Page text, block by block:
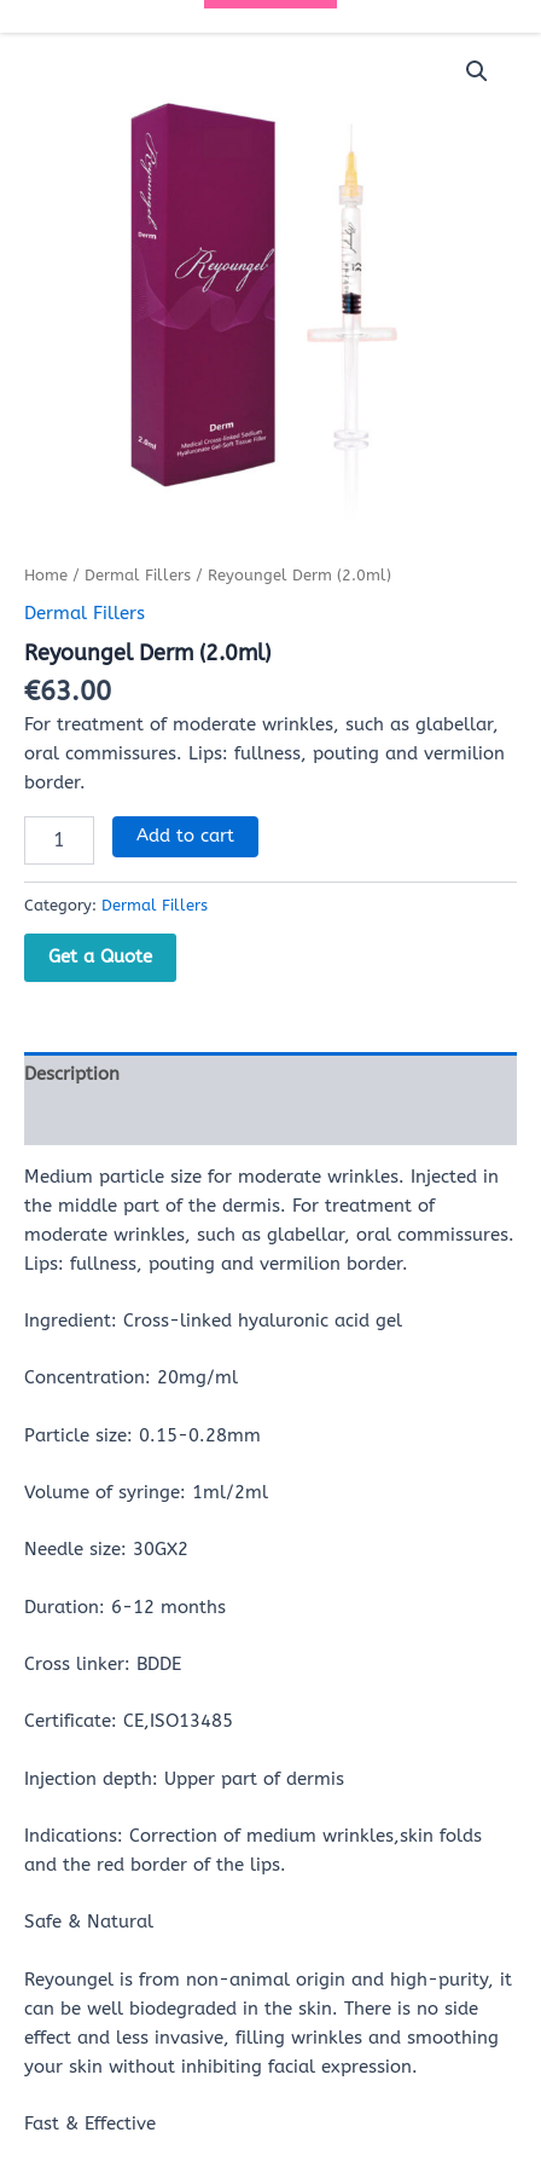
Home / Dermal Fillers / Reyoungel Derm (2.0ml)
Dermal Fillers
Reyoungel Derm (2.0ml)
€63.00
For treatment of moderate wrinkles, such as glabellar,
oral commissures. Lips: fullness, pouting and vermilion
border.
Add to cart
Category: Dermal Fillers
Get a Quote
Description
Medium particle size for moderate wrinkles. Injected in
the middle part of the dermis. For treatment of
moderate wrinkles, such as glabellar, oral commissures.
Lips: fullness, pouting and vermilion border.
Ingredient: Cross-linked hyaluronic acid gel
Concentration: 20mg/ml
Particle size: 0.15-0.28mm
Volume of syringe: 1ml/2ml
Needle size: 30GX2
Duration: 6-12 months
Cross linker: BDDE
Certificate: CE,ISO13485
Injection depth: Upper part of dermis
Indications: Correction of medium wrinkles,skin folds
and the red border of the lips.
Safe & Natural
Reyoungel is from non-animal origin and high-purity, it
can be well biodegraded in the skin. There is no side
effect and less invasive, filling wrinkles and smoothing
your skin without inhibiting facial expression.
Fast & Effective